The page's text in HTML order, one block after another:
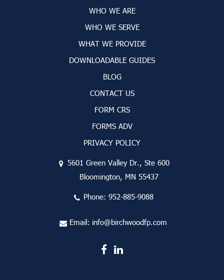
WHO WE ARE
WHO WE SERVE
WHAT WE PROVIDE
DOWNLOADABLE GUIDES
BLOG
CONTACT US
FORM CRS
FORMS ADV
PRIVACY POLICY
5601 Green Valley Dr., Ste 600
Bloomington, MN 55437
Phone: 952-885-9088
Email: info@birchwoodfp.com